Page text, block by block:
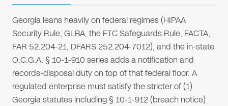
Georgia leans heavily on federal regimes (HIPAA
Security Rule, GLBA, the FTC Safeguards Rule, FACTA,
FAR 52.204-21, DFARS 252.204-7012), and the in-state
O.C.G.A. § 10-1-910 series adds a notification and
records-disposal duty on top of that federal floor. A
regulated enterprise must satisfy the stricter of (1)
Georgia statutes including § 10-1-912 (breach notice)